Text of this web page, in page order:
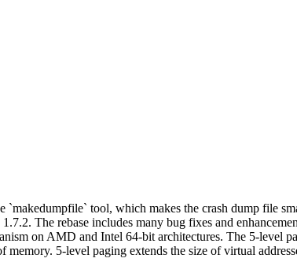
`makedumpfile` tool, which makes the crash dump file
The rebase includes many bug fixes and
on AMD and Intel 64-bit architectures. The 5-level
memory. 5-level paging extends the size of virtual